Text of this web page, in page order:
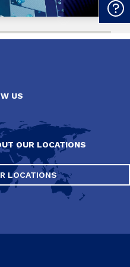
US
OUR LOCATIONS
LOCATIONS